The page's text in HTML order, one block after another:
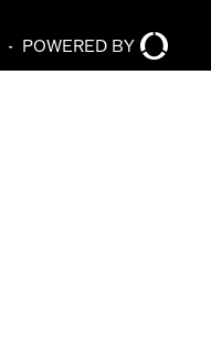
- POWERED BY